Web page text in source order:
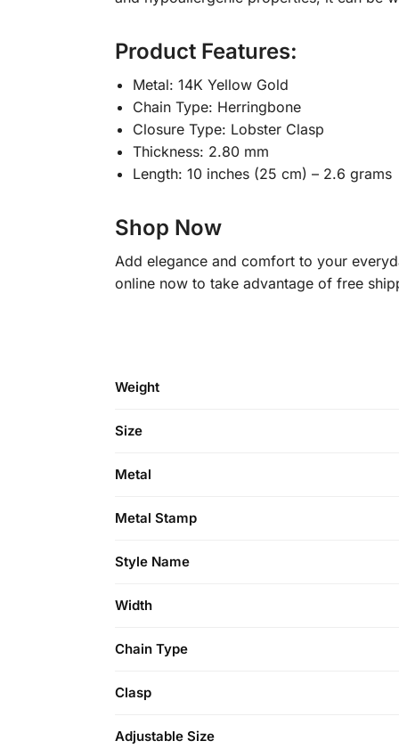
Product Features:
Metal: 14K Yellow Gold
Chain Type: Herringbone
Closure Type: Lobster Clasp
Thickness: 2.80 mm
Length: 10 inches (25 cm) – 2.6 grams
Shop Now
Add elegance and comfort to your
online now to take advantage of free
Weight
Size
Metal
Metal Stamp
Style Name
Width
Chain Type
Clasp
Adjustable Size